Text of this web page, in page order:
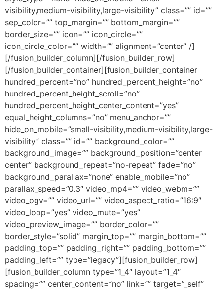
visibility,medium-visibility,large-visibility” class=”” id=””
sep_color=”” top_margin=”” bottom_margin=””
border_size=”” icon=”” icon_circle=””
icon_circle_color=”” width=”” alignment=”center” /]
[/fusion_builder_column][/fusion_builder_row]
[/fusion_builder_container][fusion_builder_container
hundred_percent=”no” hundred_percent_height=”no”
hundred_percent_height_scroll=”no”
hundred_percent_height_center_content=”yes”
equal_height_columns=”no” menu_anchor=””
hide_on_mobile=”small-visibility,medium-visibility,large-
visibility” class=”” id=”” background_color=””
background_image=”” background_position=”center
center” background_repeat=”no-repeat” fade=”no”
background_parallax=”none” enable_mobile=”no”
parallax_speed=”0.3″ video_mp4=”” video_webm=””
video_ogv=”” video_url=”” video_aspect_ratio=”16:9″
video_loop=”yes” video_mute=”yes”
video_preview_image=”” border_color=””
border_style=”solid” margin_top=”” margin_bottom=””
padding_top=”” padding_right=”” padding_bottom=””
padding_left=”” type=”legacy”][fusion_builder_row]
[fusion_builder_column type=”1_4″ layout=”1_4″
spacing=”” center_content=”no” link=”” target=”_self”